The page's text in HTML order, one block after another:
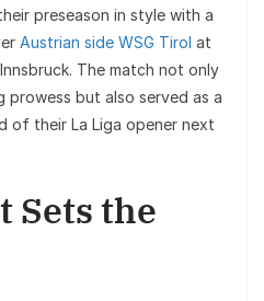
preseason in style with a
Austrian side WSG Tirol at
The match not only
but also served as a
of their La Liga opener next
Sets the